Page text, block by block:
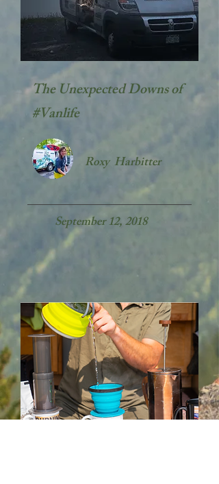
The Unexpected Downs of
#Vanlife
Roxy Harbitter
September 12, 2018​